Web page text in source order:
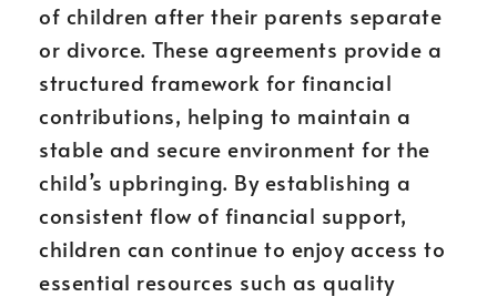
of children after their parents separate
or divorce. These agreements provide a
structured framework for financial
contributions, helping to maintain a
stable and secure environment for the
child’s upbringing. By establishing a
consistent flow of financial support,
children can continue to enjoy access to
essential resources such as quality